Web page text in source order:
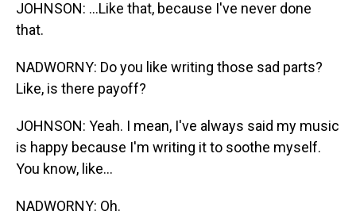
JOHNSON: ...Like that, because I've never done
that.
NADWORNY: Do you like writing those sad parts?
Like, is there payoff?
JOHNSON: Yeah. I mean, I've always said my music
is happy because I'm writing it to soothe myself.
You know, like...
NADWORNY: Oh.